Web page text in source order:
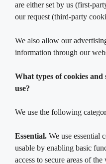
are either set by us (first-
our request (third-party
We also allow our
information through our
What types of cookies
use?
We use the following
Essential. We use essential
usable by enabling basic
access to secure areas of